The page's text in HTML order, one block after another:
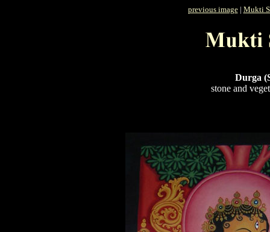
previous image| Mukti
Durga
stone and